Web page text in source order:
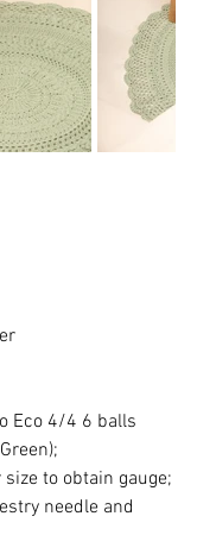
Eco 4/4 6 balls
to obtain gauge;
needle and